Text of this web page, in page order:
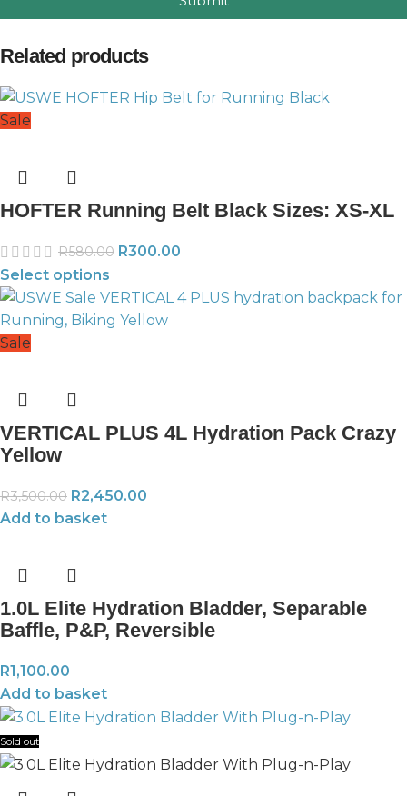
Related products
Sale
HOFTER Running Belt Black Sizes: XS-XL
R580.00 R300.00
Select options
Sale
VERTICAL PLUS 4L Hydration Pack Crazy
Yellow
R3,500.00 R2,450.00
Add to basket
1.0L Elite Hydration Bladder, Separable
Baffle, P&P, Reversible
R1,100.00
Add to basket
Sold out